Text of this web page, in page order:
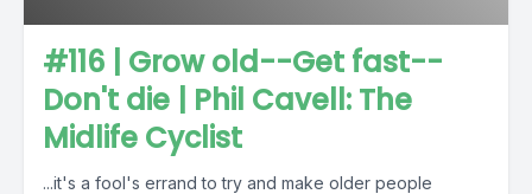
#116 | Grow old--Get fast--
Don't die | Phil Cavell: The
Midlife Cyclist
...it's a fool's errand to try and make older people